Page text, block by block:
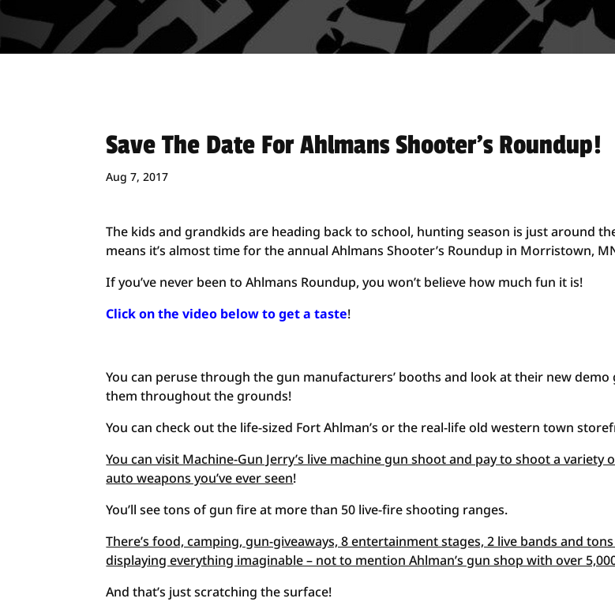
Save The Date For Ahlmans Shooter’s Roundup!
Aug 7, 2017
The kids and grandkids are heading back to school, hunting season is just around
means it’s almost time for the annual Ahlmans Shooter’s Roundup in Morristown,
If you’ve never been to Ahlmans Roundup, you won’t believe how much fun it is!
Click on the video below to get a taste!
You can peruse through the gun manufacturers’ booths and look at their new
them throughout the grounds!
You can check out the life-sized Fort Ahlman’s or the real-life old western town
You can visit Machine-Gun Jerry’s live machine gun shoot and pay to shoot a variety
auto weapons you’ve ever seen!
You’ll see tons of gun fire at more than 50 live-fire shooting ranges.
There’s food, camping, gun-giveaways, 8 entertainment stages, 2 live bands and
displaying everything imaginable – not to mention Ahlman’s gun shop with over
And that’s just scratching the surface!